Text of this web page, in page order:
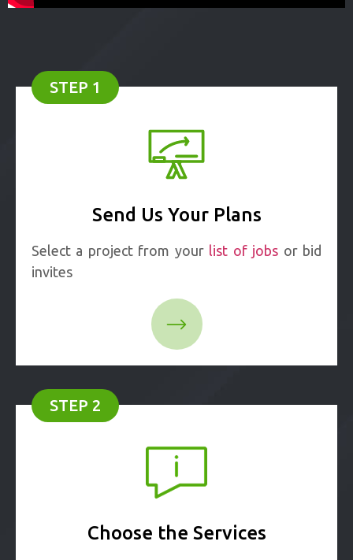
STEP 1
Send Us Your Plans
Select a project from your list of jobs or bid
invites
STEP 2
Choose the Services